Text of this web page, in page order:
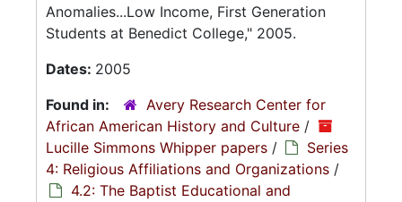
Anomalies...Low Income, First Generation
Students at Benedict College," 2005.
Dates: 2005
Found in:
Avery Research Center for
African American History and Culture /
Lucille Simmons Whipper papers /
Series
4: Religious Affiliations and Organizations /
4.2: The Baptist Educational and